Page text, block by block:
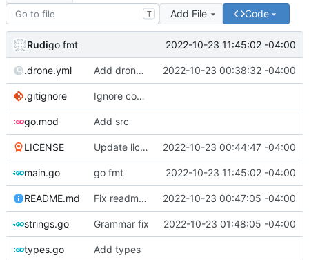
T Add File Code
Rudigo fmt 2022-10-23 11:45:02 -04:00
.drone.yml Add drone yml 2022-10-23 00:38:32 -04:00
.gitignore Ignore compiled binary
go.mod Add src
LICENSE Update license 2022-10-23 00:44:47 -04:00
main.go go fmt 2022-10-23 11:45:02 -04:00
README.md Fix readme links 2022-10-23 00:47:05 -04:00
strings.go Grammar fix 2022-10-23 01:48:05 -04:00
types.go Add types